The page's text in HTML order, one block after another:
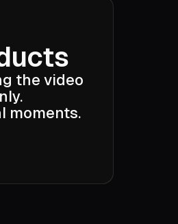
the video
moments.